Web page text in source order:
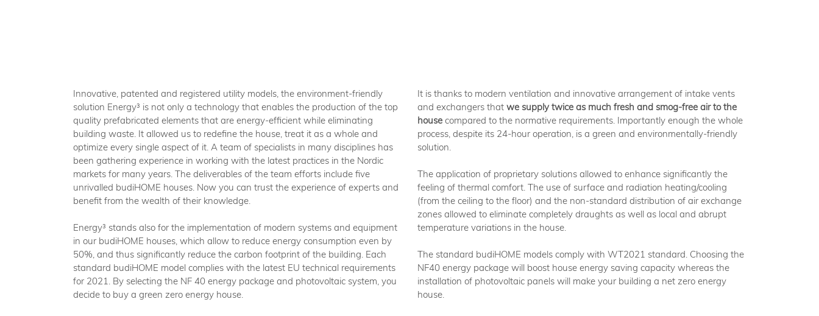
Innovative, patented and registered utility models, the environment-friendly
solution Energy³ is not only a technology that enables the production of the top
quality prefabricated elements that are energy-efficient while eliminating
building waste. It allowed us to redefine the house, treat it as a whole and
optimize every single aspect of it. A team of specialists in many disciplines has
been gathering experience in working with the latest practices in the Nordic
markets for many years. The deliverables of the team efforts include five
unrivalled budiHOME houses. Now you can trust the experience of experts and
benefit from the wealth of their knowledge.
Energy³ stands also for the implementation of modern systems and equipment
in our budiHOME houses, which allow to reduce energy consumption even by
50%, and thus significantly reduce the carbon footprint of the building. Each
standard budiHOME model complies with the latest EU technical requirements
for 2021. By selecting the NF 40 energy package and photovoltaic system, you
decide to buy a green zero energy house.
It is thanks to modern ventilation and innovative arrangement of intake vents
and exchangers that we supply twice as much fresh and smog-free air to the
housecompared to the normative requirements. Importantly enough the whole
process, despite its 24-hour operation, is a green and environmentally-friendly
solution.
The application of proprietary solutions allowed to enhance significantly the
feeling of thermal comfort. The use of surface and radiation heating/cooling
(from the ceiling to the floor) and the non-standard distribution of air exchange
zones allowed to eliminate completely draughts as well as local and abrupt
temperature variations in the house.
The standard budiHOME models comply with WT2021 standard. Choosing the
NF40 energy package will boost house energy saving capacity whereas the
installation of photovoltaic panels will make your building a net zero energy
house.